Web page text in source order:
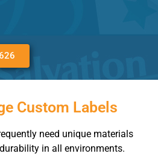
Custom Labels
need unique materials
in all environments.